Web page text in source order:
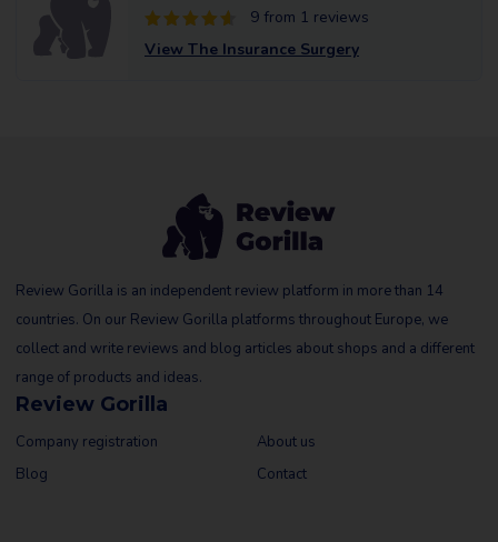
9 from 1 reviews
View The Insurance Surgery
Review Gorilla is an independent review platform in more than 14
countries. On our Review Gorilla platforms throughout Europe, we
collect and write reviews and blog articles about shops and a different
range of products and ideas.
Review Gorilla
Company registration
Blog
About us
Contact